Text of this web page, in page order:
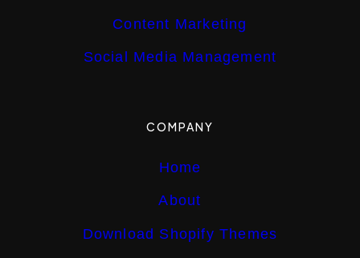
Content Marketing
Social Media Management
COMPANY
Home
About
Download Shopify Themes